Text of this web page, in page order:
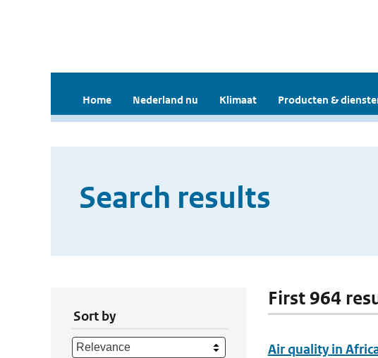
Home Nederland nu Klimaat Producten &
Search results
Sort by
First 964
Air quality in